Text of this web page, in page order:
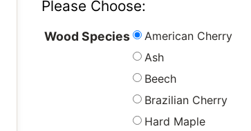
Please Choose:
Wood Species
American Cherry
Ash
Beech
Brazilian Cherry
Hard Maple